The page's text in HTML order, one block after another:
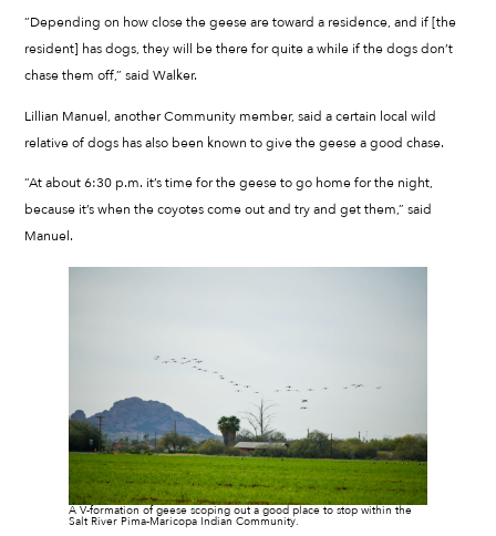
“Depending on how close the geese are toward a residence, and if [the
resident] has dogs, they will be there for quite a while if the dogs don’t
chase them off,” said Walker.
Lillian Manuel, another Community member, said a certain local wild
relative of dogs has also been known to give the geese a good chase.
“At about 6:30 p.m. it’s time for the geese to go home for the night,
because it’s when the coyotes come out and try and get them,” said
Manuel.
A V-formation of geese scoping out a good place to stop within the
Salt River Pima-Maricopa Indian Community.